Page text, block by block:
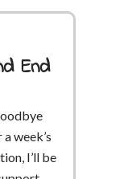
End
week’s
I’ll be